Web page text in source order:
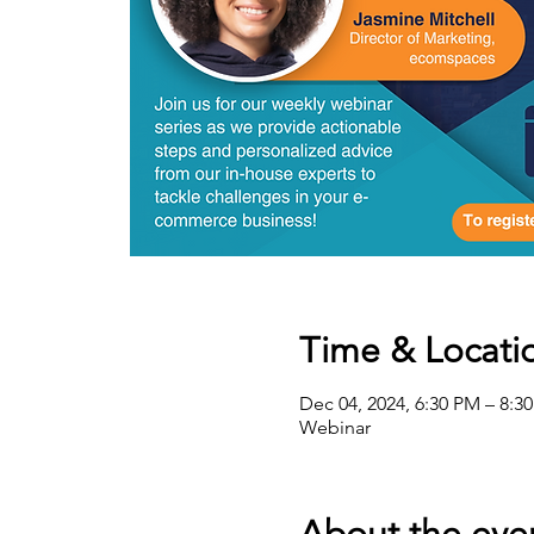
Time &
Dec 04, 2024, 6:30 PM –
Webinar